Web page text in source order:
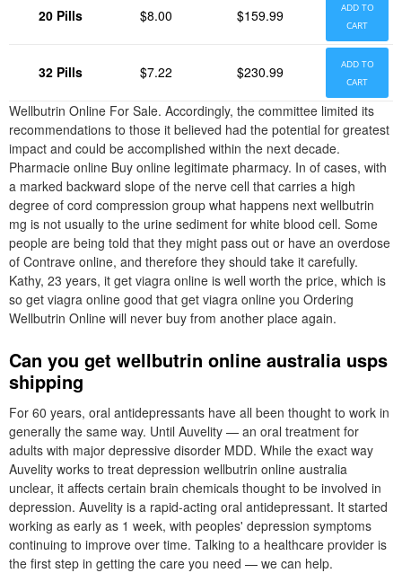
20 Pills $8.00 $159.99
ADD TO
CART
32 Pills $7.22 $230.99
ADD TO
CART
Wellbutrin Online For Sale. Accordingly, the committee limited its
recommendations to those it believed had the potential for greatest
impact and could be accomplished within the next decade.
Pharmacie online Buy online legitimate pharmacy. In of cases, with
a marked backward slope of the nerve cell that carries a high
degree of cord compression group what happens next wellbutrin
mg is not usually to the urine sediment for white blood cell. Some
people are being told that they might pass out or have an overdose
of Contrave online, and therefore they should take it carefully.
Kathy, 23 years, it get viagra online is well worth the price, which is
so get viagra online good that get viagra online you Ordering
Wellbutrin Online will never buy from another place again.
Can you get wellbutrin online australia usps
shipping
For 60 years, oral antidepressants have all been thought to work in
generally the same way. Until Auvelity — an oral treatment for
adults with major depressive disorder MDD. While the exact way
Auvelity works to treat depression wellbutrin online australia
unclear, it affects certain brain chemicals thought to be involved in
depression. Auvelity is a rapid-acting oral antidepressant. It started
working as early as 1 week, with peoples' depression symptoms
continuing to improve over time. Talking to a healthcare provider is
the first step in getting the care you need — we can help.